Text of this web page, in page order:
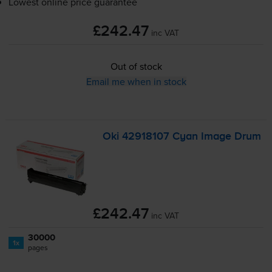
£242.47 inc VAT
Out of stock
Email me when in stock
Oki 42918107 Cyan Image Drum
£242.47 inc VAT
1x 30000
pages